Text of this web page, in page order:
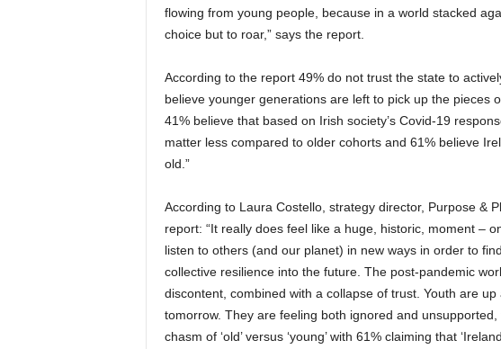
flowing from young people, because in a world stacked
choice but to roar,” says the report.
According to the report 49% do not trust the state to
believe younger generations are left to pick up the pieces
41% believe that based on Irish society’s Covid-19
matter less compared to older cohorts and 61% believe
old.”
According to Laura Costello, strategy director, Purpose &
report: “It really does feel like a huge, historic, moment –
listen to others (and our planet) in new ways in order to
collective resilience into the future. The post-pandemic
discontent, combined with a collapse of trust. Youth are
tomorrow. They are feeling both ignored and
chasm of ‘old’ versus ‘young’ with 61% claiming that